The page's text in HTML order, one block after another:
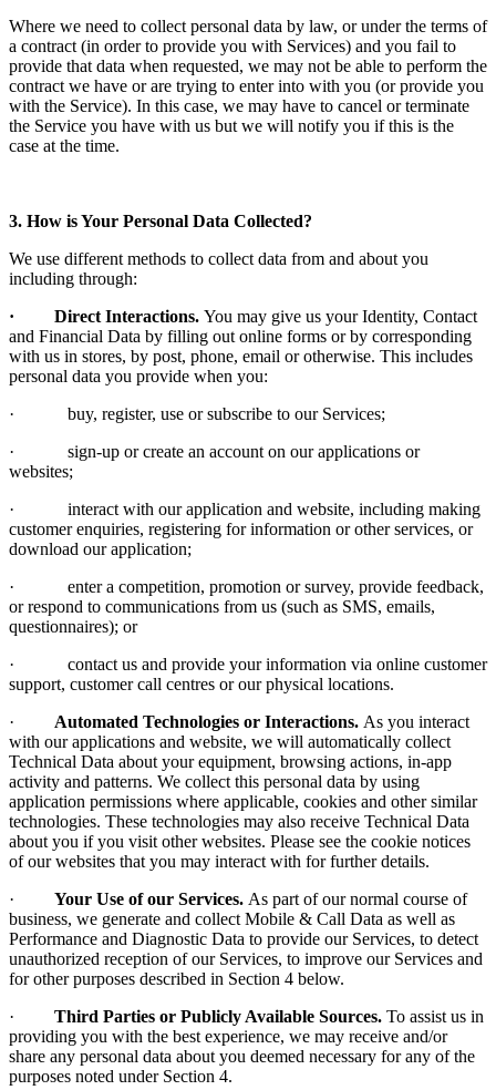
Where we need to collect personal data by law, or under the terms of
a contract (in order to provide you with Services) and you fail to
provide that data when requested, we may not be able to perform the
contract we have or are trying to enter into with you (or provide you
with the Service). In this case, we may have to cancel or terminate
the Service you have with us but we will notify you if this is the
case at the time.
3. How is Your Personal Data Collected?
We use different methods to collect data from and about you
including through:
· Direct Interactions. You may give us your Identity, Contact
and Financial Data by filling out online forms or by corresponding
with us in stores, by post, phone, email or otherwise. This includes
personal data you provide when you:
· buy, register, use or subscribe to our Services;
· sign-up or create an account on our applications or
websites;
· interact with our application and website, including making
customer enquiries, registering for information or other services, or
download our application;
· enter a competition, promotion or survey, provide feedback,
or respond to communications from us (such as SMS, emails,
questionnaires); or
· contact us and provide your information via online customer
support, customer call centres or our physical locations.
· Automated Technologies or Interactions. As you interact
with our applications and website, we will automatically collect
Technical Data about your equipment, browsing actions, in-app
activity and patterns. We collect this personal data by using
application permissions where applicable, cookies and other similar
technologies. These technologies may also receive Technical Data
about you if you visit other websites. Please see the cookie notices
of our websites that you may interact with for further details.
· Your Use of our Services. As part of our normal course of
business, we generate and collect Mobile & Call Data as well as
Performance and Diagnostic Data to provide our Services, to detect
unauthorized reception of our Services, to improve our Services and
for other purposes described in Section 4 below.
· Third Parties or Publicly Available Sources. To assist us in
providing you with the best experience, we may receive and/or
share any personal data about you deemed necessary for any of the
purposes noted under Section 4.